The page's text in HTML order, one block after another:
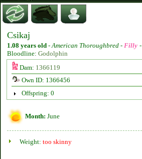
Csikaj
1.08 years old -American Thoroughbred - Filly -
Bloodline: Godolphin
Dam: 1366119
Own ID: 1366456
Offspring: 0
Month: June
Weight: too skinny